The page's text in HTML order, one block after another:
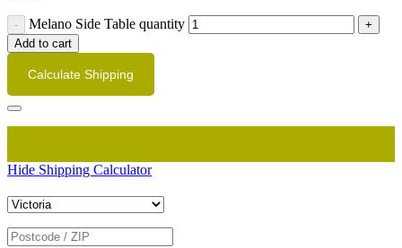
Melano Side Table quantity
Add to cart
Calculate Shipping
Hide Shipping Calculator